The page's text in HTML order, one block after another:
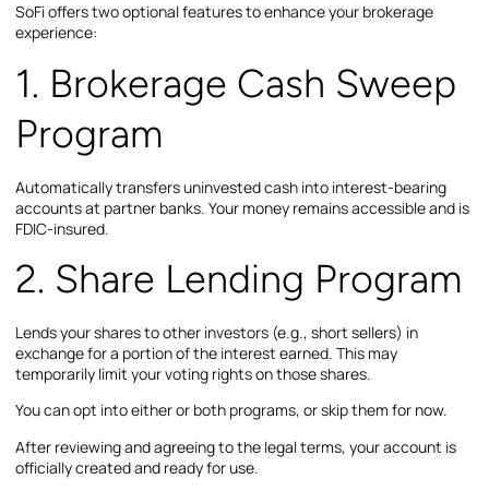
SoFi offers two optional features to enhance your brokerage
experience:
1. Brokerage Cash Sweep
Program
Automatically transfers uninvested cash into interest-bearing
accounts at partner banks. Your money remains accessible and is
FDIC-insured.
2. Share Lending Program
Lends your shares to other investors (e.g., short sellers) in
exchange for a portion of the interest earned. This may
temporarily limit your voting rights on those shares.
You can opt into either or both programs, or skip them for now.
After reviewing and agreeing to the legal terms, your account is
officially created and ready for use.